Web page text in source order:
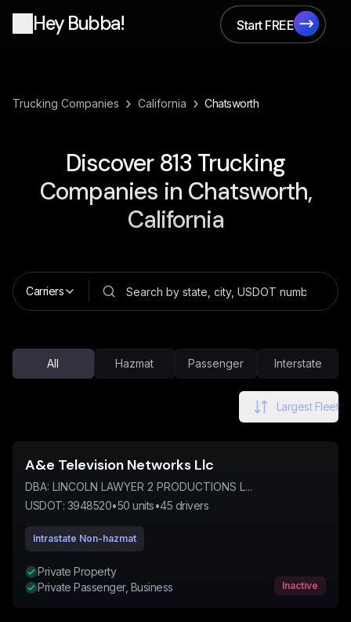
Hey Bubba!
Start FREE
Start FREE
Trucking Companies › California › Chatsworth
Discover 813 Trucking
Companies in Chatsworth,
California
Carriers
All Hazmat Passenger Interstate
Largest Fleet
A&e Television Networks Llc
DBA: LINCOLN LAWYER 2 PRODUCTIONS L...
USDOT: 3948520•50 units•45 drivers
Intrastate Non-hazmat
Private Property
Private Passenger, Business
Inactive